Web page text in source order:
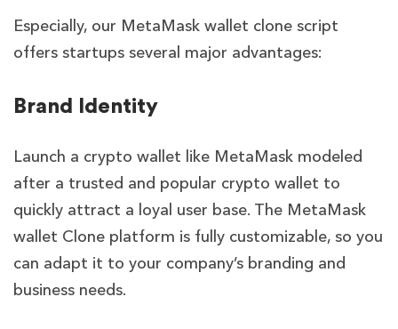
Especially, our MetaMask wallet clone script
offers startups several major advantages:
Brand Identity
Launch a crypto wallet like MetaMask modeled
after a trusted and popular crypto wallet to
quickly attract a loyal user base. The MetaMask
wallet Clone platform is fully customizable, so you
can adapt it to your company’s branding and
business needs.